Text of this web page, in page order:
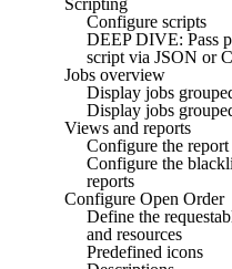
Configure scripts
DEEP DIVE: Pass
script via JSON or
Jobs overview
Display jobs
Display jobs
Views and reports
Configure the
Configure the
reports
Configure Open Order
Define the
and resources
Predefined icons